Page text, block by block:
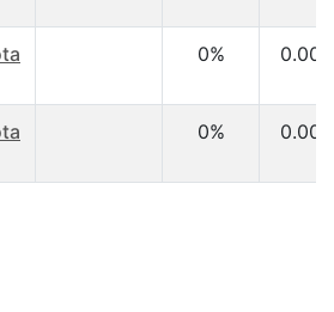
0% 0.00
0% 0.00